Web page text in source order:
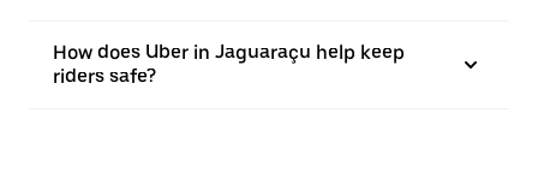
How does Uber in Jaguaraçu help keep
riders safe?